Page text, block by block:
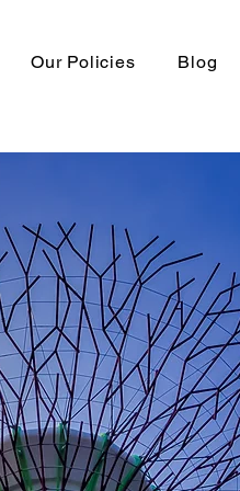
Our Policies Blog